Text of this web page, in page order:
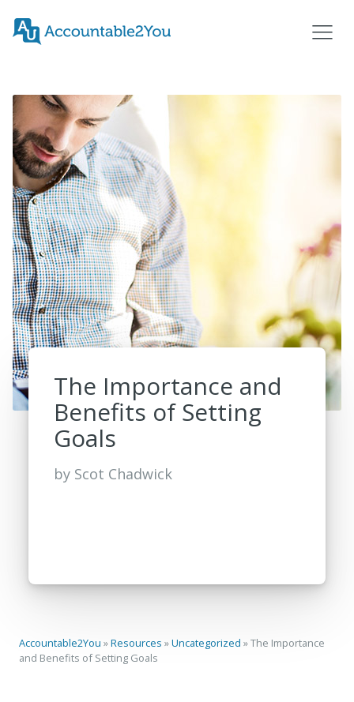
The Importance and
Benefits of Setting
Goals
by Scot Chadwick
Accountable2You »Resources »Uncategorized »The Importance
and Benefits of Setting Goals